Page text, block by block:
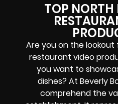
TOP NORTH
Are you on the lookout
restaurant video
you want to
dishes? At Beverly
comprehend the